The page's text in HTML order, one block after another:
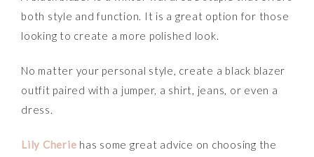
both style and function. It is a great option for those
looking to create a more polished look.
No matter your personal style, create a black blazer
outfit paired with a jumper, a shirt, jeans, or even a
dress.
Lily Cherie has some great advice on choosing the